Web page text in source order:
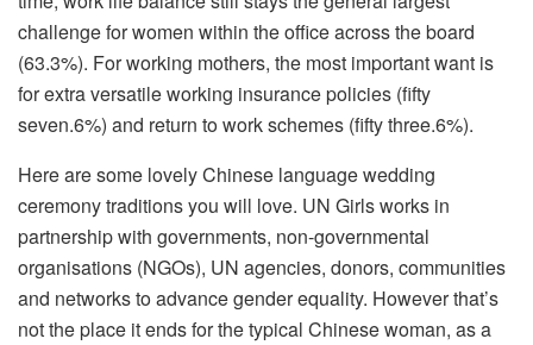
challenge for women within the office across the board
(63.3%). For working mothers, the most important want is
for extra versatile working insurance policies (fifty
seven.6%) and return to work schemes (fifty three.6%).
Here are some lovely Chinese language wedding
ceremony traditions you will love. UN Girls works in
partnership with governments, non-governmental
organisations (NGOs), UN agencies, donors, communities
and networks to advance gender equality. However that’s
not the place it ends for the typical Chinese woman, as a